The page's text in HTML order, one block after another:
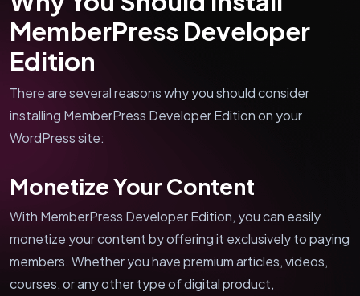
MemberPress Developer
Edition
There are several reasons why you should consider
installing MemberPress Developer Edition on your
WordPress site:
Monetize Your Content
With MemberPress Developer Edition, you can easily
monetize your content by offering it exclusively to paying
members. Whether you have premium articles, videos,
courses, or any other type of digital product,